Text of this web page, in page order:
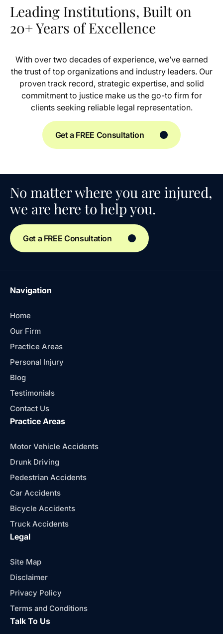
Leading Institutions, Built on
20+ Years of Excellence
With over two decades of experience, we’ve earned
the trust of top organizations and industry leaders. Our
proven track record, strategic expertise, and solid
commitment to justice make us the go-to firm for
clients seeking reliable legal representation.
Get a FREE Consultation
No matter where you are injured,
we are here to help you.
Get a FREE Consultation
Navigation
Home
Our Firm
Practice Areas
Personal Injury
Blog
Testimonials
Contact Us
Practice Areas
Motor Vehicle Accidents
Drunk Driving
Pedestrian Accidents
Car Accidents
Bicycle Accidents
Truck Accidents
Legal
Site Map
Disclaimer
Privacy Policy
Terms and Conditions
Talk To Us